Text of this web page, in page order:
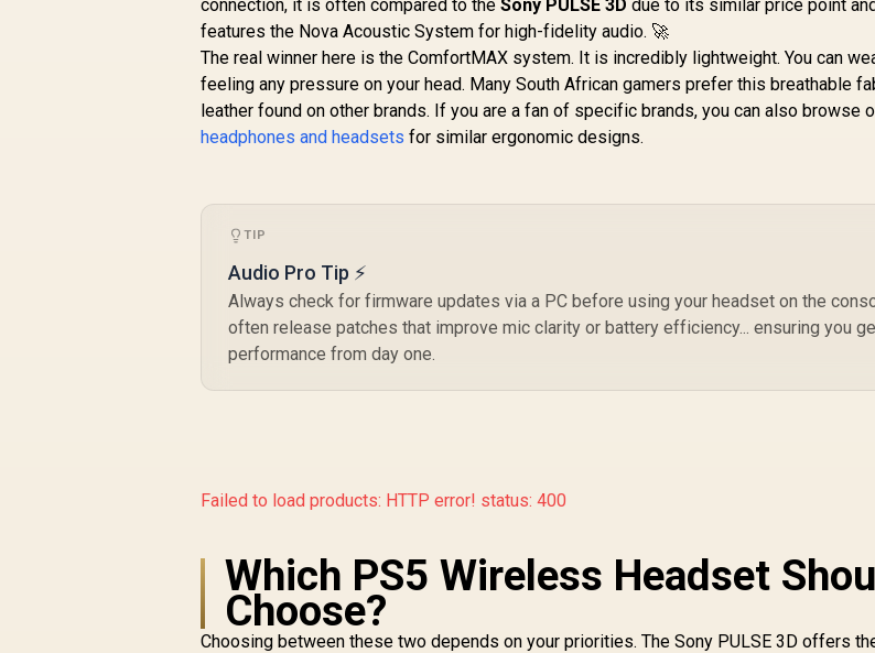
connection, it is often compared to theSony PULSE 3D due to its similar price point
features the Nova Acoustic System for high-fidelity audio. 🚀
The real winner here is the ComfortMAX system. It is incredibly lightweight. You can
feeling any pressure on your head. Many South African gamers prefer this breathable
leather found on other brands. If you are a fan of specific brands, you can also browse
headphones and headsets for similar ergonomic designs.
TIP
Audio Pro Tip ⚡
Always check for firmware updates via a PC before using your headset on the
often release patches that improve mic clarity or battery efficiency... ensuring you
performance from day one.
Failed to load products: HTTP error! status: 400
Which PS5 Wireless Headset
Choose?
Choosing between these two depends on your priorities. The Sony PULSE 3D offers